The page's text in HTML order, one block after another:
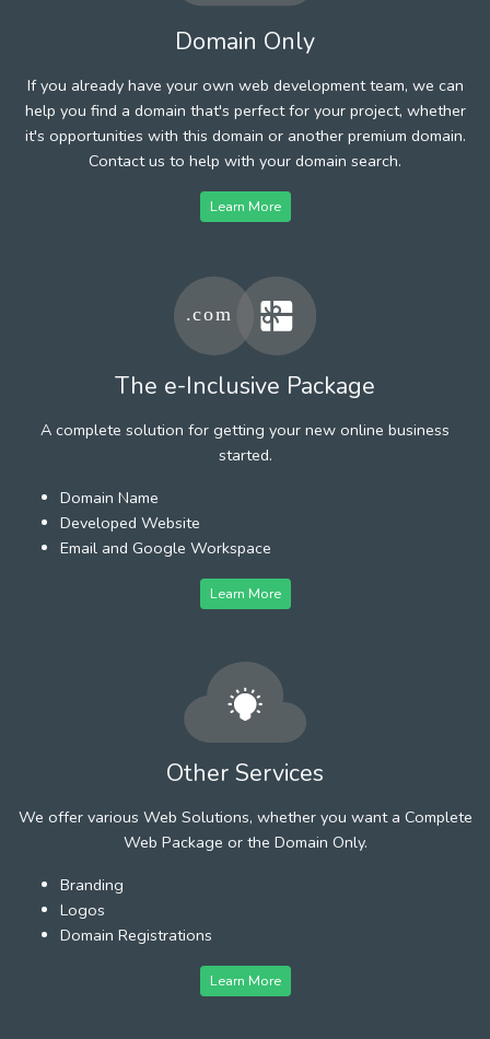
Domain Only
If you already have your own web development team, we can
help you find a domain that's perfect for your project, whether
it's opportunities with this domain or another premium domain.
Contact us to help with your domain search.
Learn More
The e-Inclusive Package
A complete solution for getting your new online business
started.
Domain Name
Developed Website
Email and Google Workspace
Learn More
Other Services
We offer various Web Solutions, whether you want a Complete
Web Package or the Domain Only.
Branding
Logos
Domain Registrations
Learn More